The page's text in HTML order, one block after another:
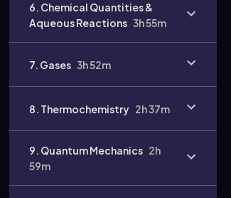
6. Chemical Quantities &
Aqueous Reactions 3h 55m
7. Gases 3h 52m
8. Thermochemistry 2h 37m
9. Quantum Mechanics 2h
59m